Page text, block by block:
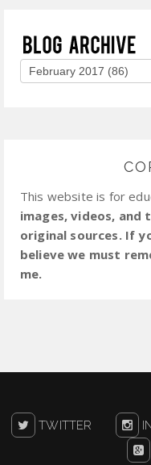
This website is for
images, videos,
original sources. If
believe we must
me.
TWITTER